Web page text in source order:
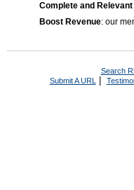
Complete and
Boost Revenue: our
Search
Submit A URL |